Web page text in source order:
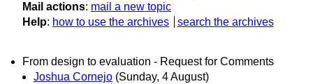
Mail actions: mail a new topic
Help: how to use the archives search the archives
From design to evaluation - Request for Comments
Joshua Cornejo (Sunday, 4 August)